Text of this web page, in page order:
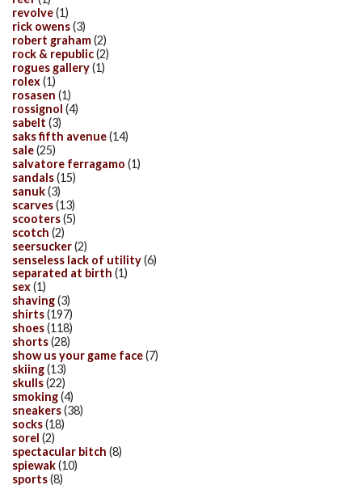
revolve(1)
rick owens(3)
robert graham(2)
rock & republic(2)
rogues gallery(1)
rolex(1)
rosasen (1)
rossignol (4)
sabelt (3)
saks fifth avenue(14)
sale(25)
salvatore ferragamo (1)
sandals(15)
sanuk(3)
scarves(13)
scooters(5)
scotch (2)
seersucker(2)
senseless lack of utility(6)
separated at birth (1)
sex(1)
shaving(3)
shirts(197)
shoes(118)
shorts(28)
show us your game face(7)
skiing(13)
skulls(22)
smoking(4)
sneakers(38)
socks(18)
sorel (2)
spectacular bitch (8)
spiewak(10)
sports(8)